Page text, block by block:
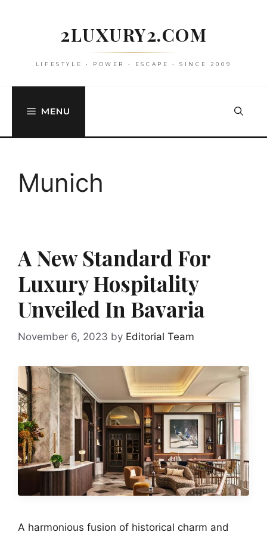
2LUXURY2.COM
LIFESTYLE • POWER • ESCAPE • SINCE 2009
MENU
Munich
A New Standard For
Luxury Hospitality
Unveiled In Bavaria
November 6, 2023 by Editorial Team
A harmonious fusion of historical charm and